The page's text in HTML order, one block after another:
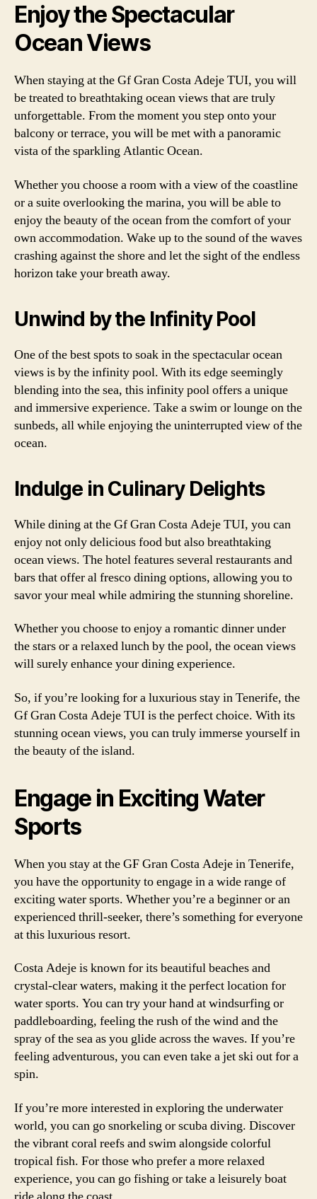
Enjoy the Spectacular
Ocean Views
When staying at the Gf Gran Costa Adeje TUI, you will
be treated to breathtaking ocean views that are truly
unforgettable. From the moment you step onto your
balcony or terrace, you will be met with a panoramic
vista of the sparkling Atlantic Ocean.
Whether you choose a room with a view of the coastline
or a suite overlooking the marina, you will be able to
enjoy the beauty of the ocean from the comfort of your
own accommodation. Wake up to the sound of the waves
crashing against the shore and let the sight of the endless
horizon take your breath away.
Unwind by the Infinity Pool
One of the best spots to soak in the spectacular ocean
views is by the infinity pool. With its edge seemingly
blending into the sea, this infinity pool offers a unique
and immersive experience. Take a swim or lounge on the
sunbeds, all while enjoying the uninterrupted view of the
ocean.
Indulge in Culinary Delights
While dining at the Gf Gran Costa Adeje TUI, you can
enjoy not only delicious food but also breathtaking
ocean views. The hotel features several restaurants and
bars that offer al fresco dining options, allowing you to
savor your meal while admiring the stunning shoreline.
Whether you choose to enjoy a romantic dinner under
the stars or a relaxed lunch by the pool, the ocean views
will surely enhance your dining experience.
So, if you’re looking for a luxurious stay in Tenerife, the
Gf Gran Costa Adeje TUI is the perfect choice. With its
stunning ocean views, you can truly immerse yourself in
the beauty of the island.
Engage in Exciting Water
Sports
When you stay at the GF Gran Costa Adeje in Tenerife,
you have the opportunity to engage in a wide range of
exciting water sports. Whether you’re a beginner or an
experienced thrill-seeker, there’s something for everyone
at this luxurious resort.
Costa Adeje is known for its beautiful beaches and
crystal-clear waters, making it the perfect location for
water sports. You can try your hand at windsurfing or
paddleboarding, feeling the rush of the wind and the
spray of the sea as you glide across the waves. If you’re
feeling adventurous, you can even take a jet ski out for a
spin.
If you’re more interested in exploring the underwater
world, you can go snorkeling or scuba diving. Discover
the vibrant coral reefs and swim alongside colorful
tropical fish. For those who prefer a more relaxed
experience, you can go fishing or take a leisurely boat